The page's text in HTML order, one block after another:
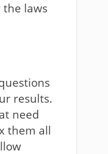
the laws
results.
need
them all